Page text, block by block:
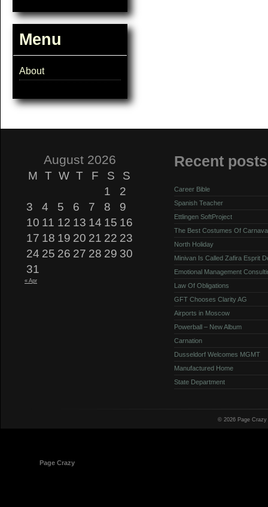
Menu
About
August 2026
M T W T F S
S
1
2
3
4 5 6 7 8
9
10 11 12 13 14 15 16
17 18 19 20 21 22 23
24 25 26 27 28 29 30
31
« Apr
Recent posts
Career Bible
Spanish Teacher
Ettlingen SoftProject
The Best Costumes Of
North Holiday
Minivan Is Called Zafira Esprit
Emotional Management
Law Of Obligations
GFT Chooses Clarity AG
Airports in Moscow
Powerball – New Album
Carnation
Dusseldorf Welcomes MGMT
Manufactured Home
State Department
© 2026 Page
Page Crazy